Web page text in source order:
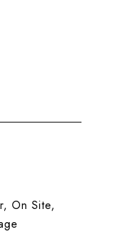
On Site,